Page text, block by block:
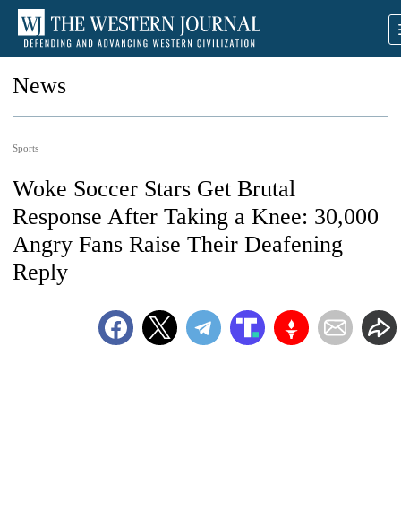
News
Sports
Woke Soccer Stars Get Brutal
Response After Taking a Knee: 30,000
Angry Fans Raise Their Deafening
Reply